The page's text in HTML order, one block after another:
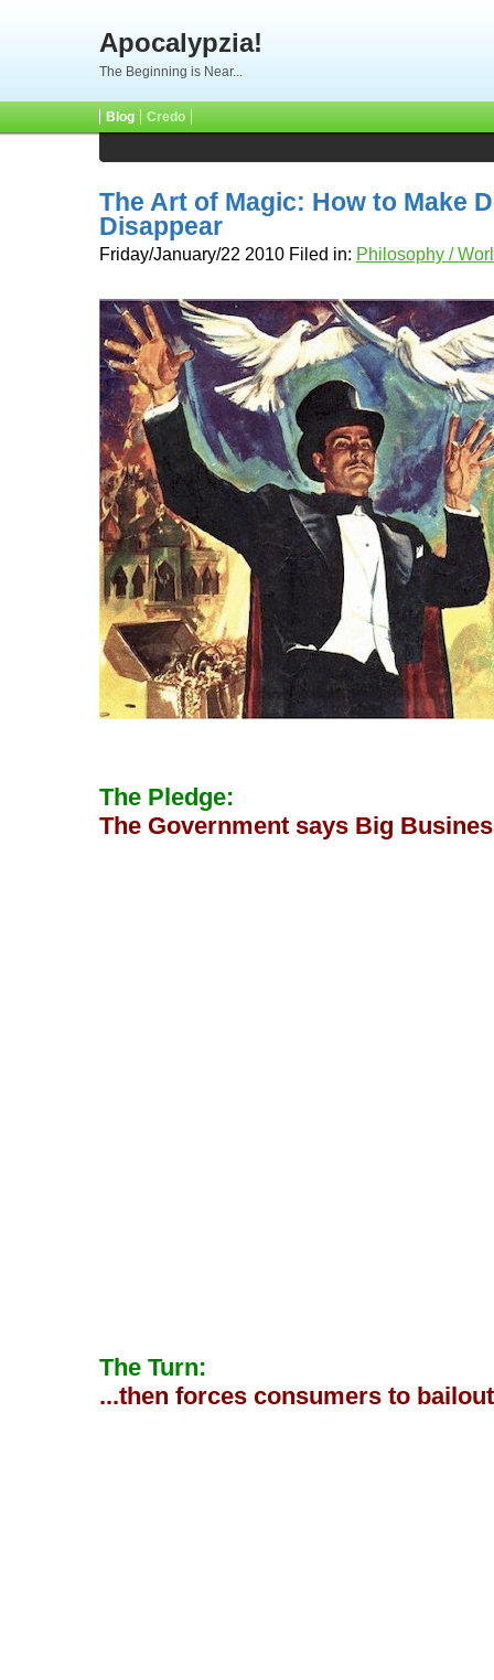
Apocalypzia!
The Beginning is Near...
Blog Credo
The Art of Magic: How to Make
Disappear
Friday/January/22 2010 Filed in: Philosophy /
The Pledge:
The Government says Big
The Turn:
...then forces consumers to